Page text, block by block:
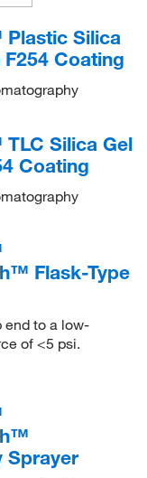
Silica
Coating
Silica Gel
Coating
Flask-Type
end to a low-
of <5 psi.
Sprayer